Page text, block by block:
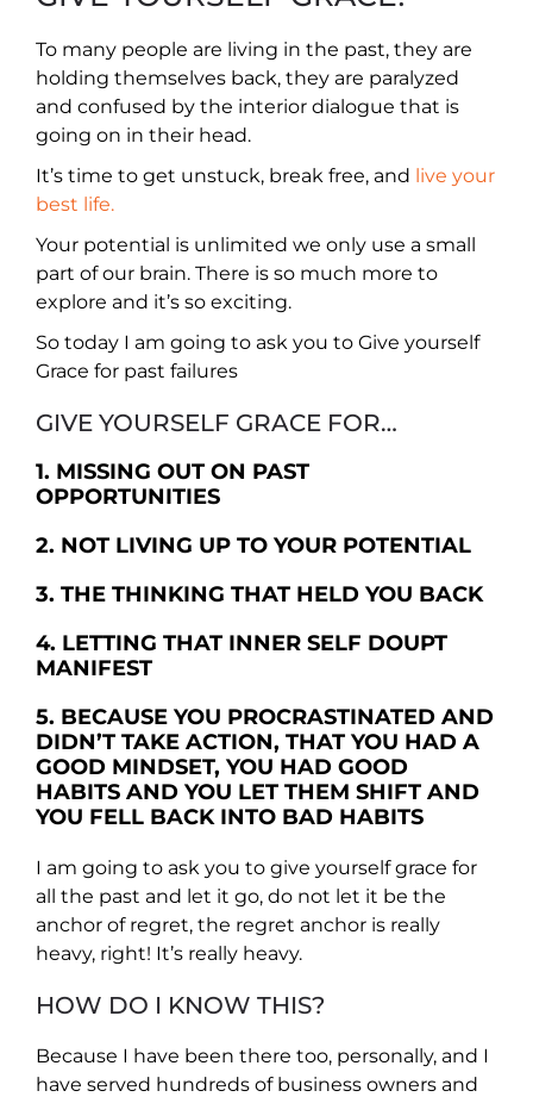
To many people are living in the past, they are
holding themselves back, they are paralyzed
and confused by the interior dialogue that is
going on in their head.
It’s time to get unstuck, break free, and live your
best life.
Your potential is unlimited we only use a small
part of our brain. There is so much more to
explore and it’s so exciting.
So today I am going to ask you to Give yourself
Grace for past failures
GIVE YOURSELF GRACE FOR…
1. MISSING OUT ON PAST
OPPORTUNITIES
2. NOT LIVING UP TO YOUR POTENTIAL
3. THE THINKING THAT HELD YOU BACK
4. LETTING THAT INNER SELF DOUPT
MANIFEST
5. BECAUSE YOU PROCRASTINATED AND
DIDN’T TAKE ACTION, THAT YOU HAD A
GOOD MINDSET, YOU HAD GOOD
HABITS AND YOU LET THEM SHIFT AND
YOU FELL BACK INTO BAD HABITS
I am going to ask you to give yourself grace for
all the past and let it go, do not let it be the
anchor of regret, the regret anchor is really
heavy, right! It’s really heavy.
HOW DO I KNOW THIS?
Because I have been there too, personally, and I
have served hundreds of business owners and